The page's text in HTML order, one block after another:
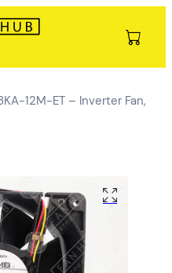
12M-ET – Inverter Fan,